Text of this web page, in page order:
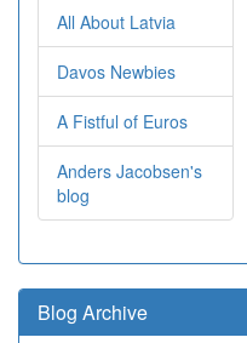
All About Latvia
Davos Newbies
A Fistful of Euros
Anders Jacobsen's
blog
Blog Archive